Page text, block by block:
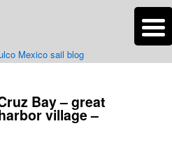
the sailing life? We've been doing it since
Bay – great
village –